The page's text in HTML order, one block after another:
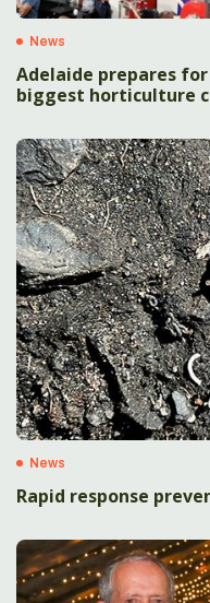
News
Adelaide prepares
biggest horticulture
News
Rapid response